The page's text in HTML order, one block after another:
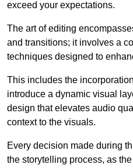
exceed your expectations.
The art of editing
and transitions; it involves a
techniques designed to
This includes the
introduce a dynamic visual
design that elevates audio
context to the visuals.
Every decision made during
the storytelling process, as